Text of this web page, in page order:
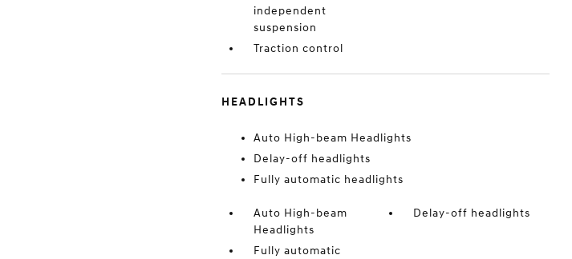
independent
suspension
Traction control
HEADLIGHTS
Auto High-beam Headlights
Delay-off headlights
Fully automatic headlights
Auto High-beam
Headlights
Delay-off headlights
Fully automatic